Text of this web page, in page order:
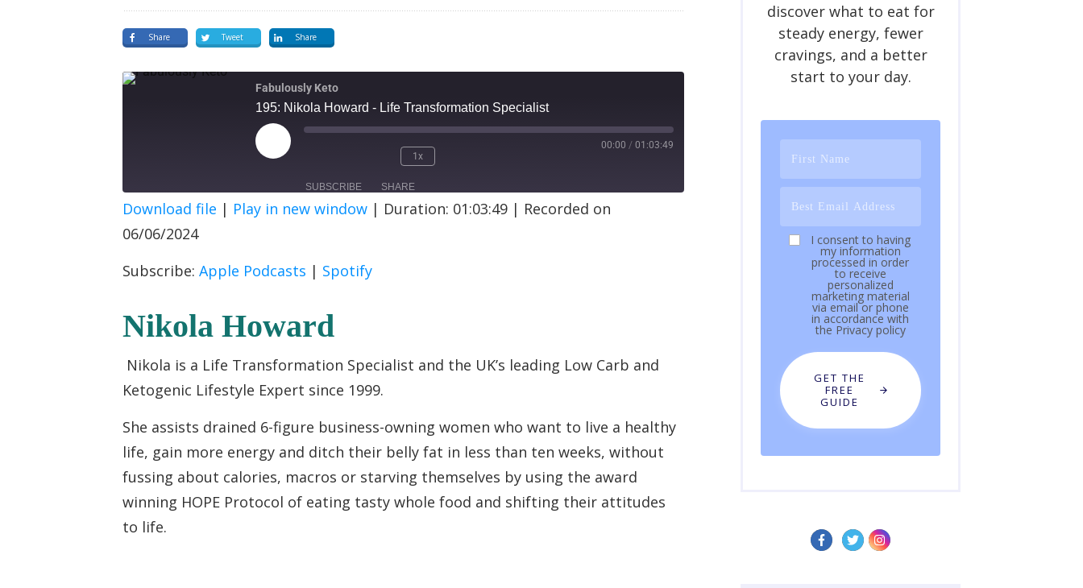
Share Tweet Share
Fabulously Keto
195: Nikola Howard - Life Transformation Specialist
1x
00:00 / 01:03:49
SUBSCRIBE SHARE
Download file | Play in new window | Duration: 01:03:49 | Recorded on
06/06/2024
Subscribe: Apple Podcasts | Spotify
Nikola Howard
Nikola is a Life Transformation Specialist and the UK’s leading Low Carb and
Ketogenic Lifestyle Expert since 1999.
She assists drained 6-figure business-owning women who want to live a healthy
life, gain more energy and ditch their belly fat in less than ten weeks, without
fussing about calories, macros or starving themselves by using the award
winning HOPE Protocol of eating tasty whole food and shifting their attitudes
to life.
discover what to eat for
steady energy, fewer
cravings, and a better
start to your day.
I consent to having
my information
processed in order
to receive
personalized
marketing material
via email or phone
in accordance with
the Privacy policy
GET THE
FREE
GUIDE